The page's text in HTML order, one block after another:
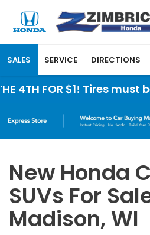
SALES SERVICE DIRECTIONS
New Honda
SUVs For
Madison, WI